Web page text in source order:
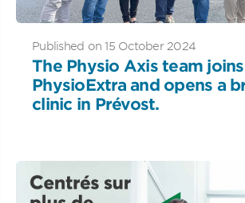
Published on 15 October 2024
The Physio Axis team
PhysioExtra and opens a
clinic in Prévost.